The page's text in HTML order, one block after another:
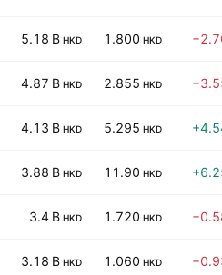
5.18 B HKD 1.800 HKD
4.87 B HKD 2.855 HKD
4.13 B HKD 5.295 HKD
3.88 B HKD 11.90 HKD
3.4 B HKD 1.720 HKD
3.18 B HKD 1.060 HKD